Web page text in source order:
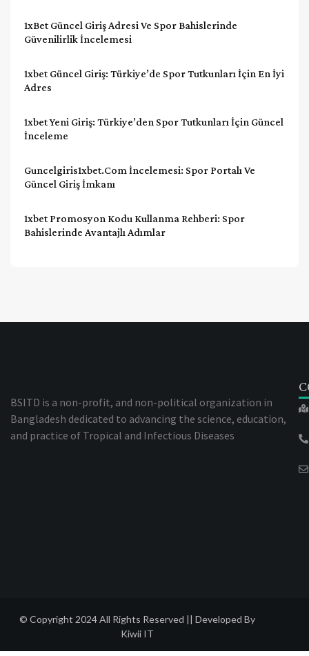
1xBet Güncel Giriş Adresi Ve Spor Bahislerinde
Güvenilirlik İncelemesi
1xbet Güncel Giriş: Türkiye’de Spor Tutkunları İçin En İyi
Adres
1xbet Yeni Giriş: Türkiye’den Spor Tutkunları İçin Güncel
İnceleme
Guncelgiris1xbet.com İncelemesi: Spor Portalı Ve
Güncel Giriş İmkanı
1xbet Promosyon Kodu Kullanma Rehberi: Spor
Bahislerinde Avantajlı Adımlar
BSITD is a non-profit, and non-political organization in
Bangladesh dedicated to advancing the science, education,
and practice of Tropical and Infectious Diseases
© Copyright 2024 All Rights Reserved || Developed By
Kiwii IT